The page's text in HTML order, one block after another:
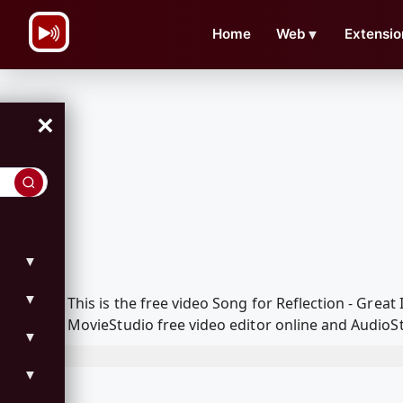
Home Web ▼
×
▼
▼
▼
▼
This is the free video Song for Reflection -
MovieStudio free video editor online and